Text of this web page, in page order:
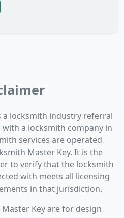
a locksmith industry referral
with a locksmith company in
services are operated
Master Key. It is the
to verify that the locksmith
with meets all licensing
in that jurisdiction.
Key are for design